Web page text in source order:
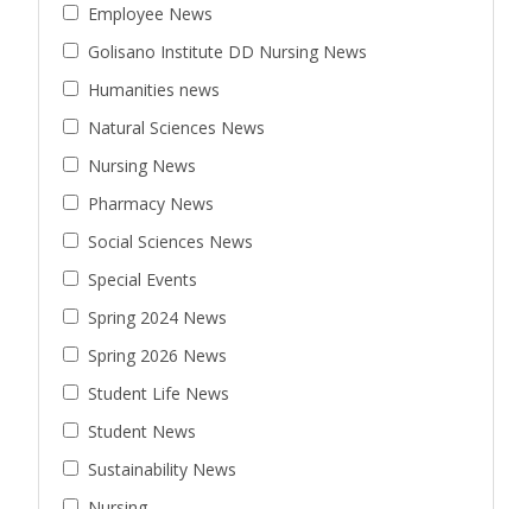
Employee News
Golisano Institute DD Nursing News
Humanities news
Natural Sciences News
Nursing News
Pharmacy News
Social Sciences News
Special Events
Spring 2024 News
Spring 2026 News
Student Life News
Student News
Sustainability News